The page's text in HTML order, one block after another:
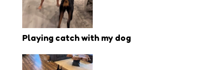
Playing catch with my dog